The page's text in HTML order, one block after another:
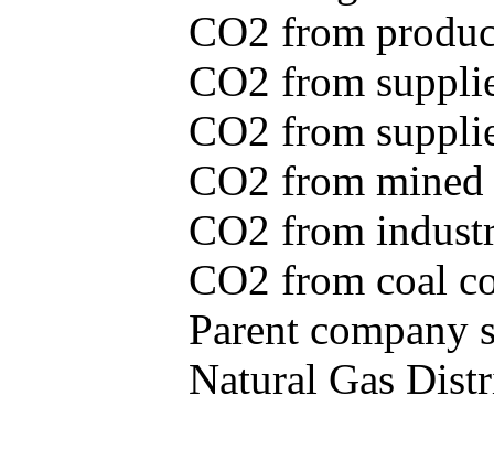
CO2 from
CO2 from
CO2 from
CO2 from
CO2 from
CO2 from coal
Parent company
Natural Gas